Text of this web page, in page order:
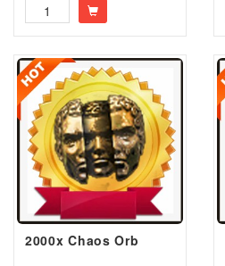
2000x Chaos Orb